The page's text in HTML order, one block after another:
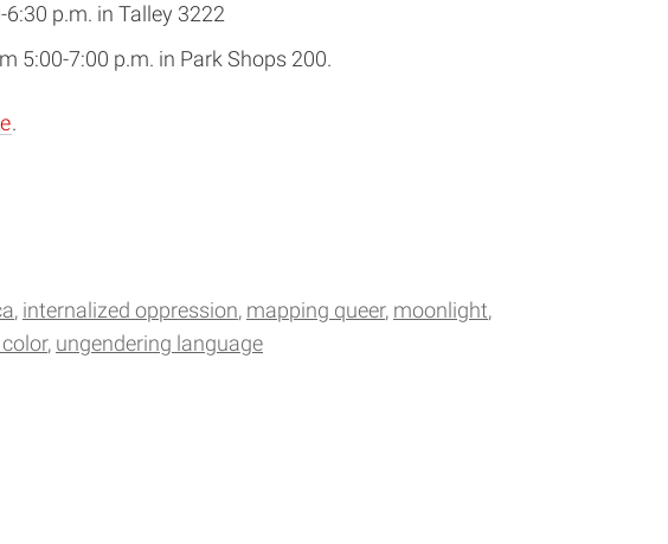
p.m. in Talley 3222
5:00-7:00 p.m. in Park Shops 200.
.
internalized oppression mapping queer moonlight
ungendering language